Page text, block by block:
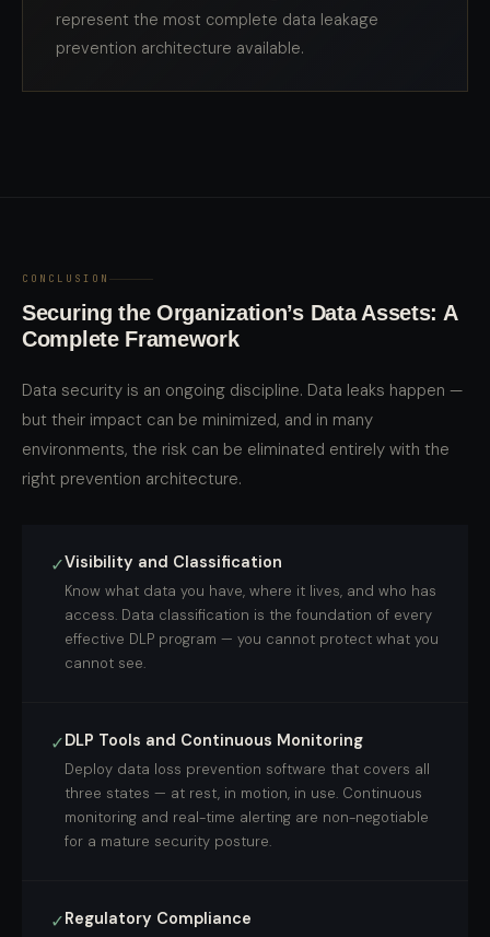
represent the most complete data leakage
prevention architecture available.
CONCLUSION
Securing the Organization’s Data Assets: A
Complete Framework
Data security is an ongoing discipline. Data leaks happen —
but their impact can be minimized, and in many
environments, the risk can be eliminated entirely with the
right prevention architecture.
✓Visibility and Classification
Know what data you have, where it lives, and who has
access. Data classification is the foundation of every
effective DLP program — you cannot protect what you
cannot see.
✓DLP Tools and Continuous Monitoring
Deploy data loss prevention software that covers all
three states — at rest, in motion, in use. Continuous
monitoring and real-time alerting are non-negotiable
for a mature security posture.
✓Regulatory Compliance